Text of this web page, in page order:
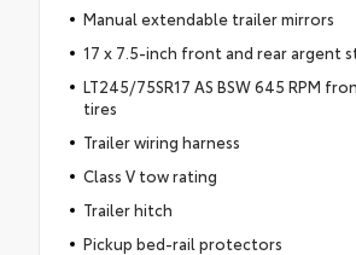
Manual extendable trailer mirrors
17 x 7.5-inch front and rear argent
LT245/75SR17 AS BSW 645 RPM
tires
Trailer wiring harness
Class V tow rating
Trailer hitch
Pickup bed-rail protectors